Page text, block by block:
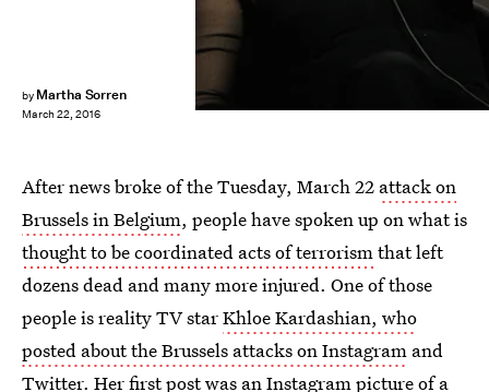
by Martha Sorren
March 22, 2016
After news broke of the Tuesday, March 22 attack on
Brussels in Belgium, people have spoken up on what is
thought to be coordinated acts of terrorismthat left
dozens dead and many more injured. One of those
people is reality TV starKhloe Kardashian, who
posted about the Brussels attacks on Instagram and
Twitter. Her first post was an Instagram picture of a